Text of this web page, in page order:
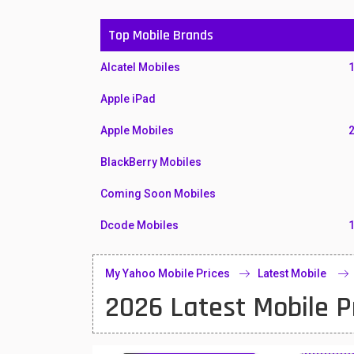
Top Mobile Brands
Alcatel Mobiles
Apple iPad
Apple Mobiles
BlackBerry Mobiles
Coming Soon Mobiles
Dcode Mobiles
Honor Mobiles
Huawei MatePad
My Yahoo Mobile Prices Latest Mobile
2026 Latest Mobile